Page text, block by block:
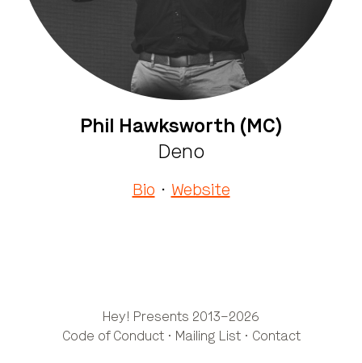
Phil Hawksworth (MC)
Deno
Bio · Website
Hey! Presents 2013–2026
Code of Conduct· Mailing List· Contact